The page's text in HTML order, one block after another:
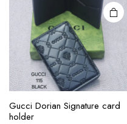
Gucci Dorian Signature card
holder
This
product